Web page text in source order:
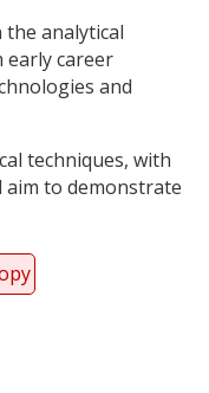
analytical
early career
and
techniques, with
aim to demonstrate